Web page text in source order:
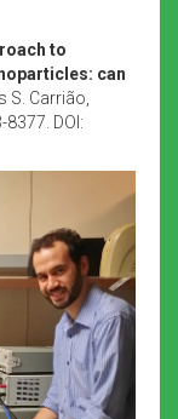
to
can
S. Carrião,
DOI: